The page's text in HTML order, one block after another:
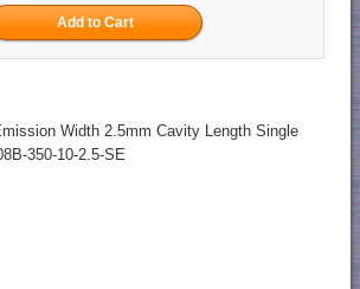
Width 2.5mm Cavity Length Single
350-10-2.5-SE